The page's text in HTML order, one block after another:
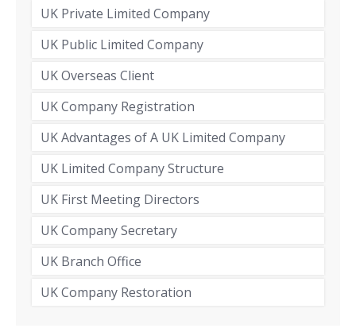
UK Private Limited Company
UK Public Limited Company
UK Overseas Client
UK Company Registration
UK Advantages of A UK Limited Company
UK Limited Company Structure
UK First Meeting Directors
UK Company Secretary
UK Branch Office
UK Company Restoration